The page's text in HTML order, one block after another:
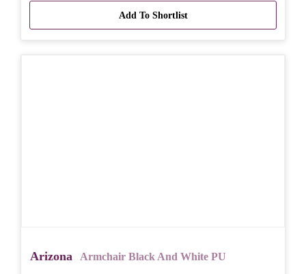
Add To Shortlist
Arizona Armchair Black And White PU